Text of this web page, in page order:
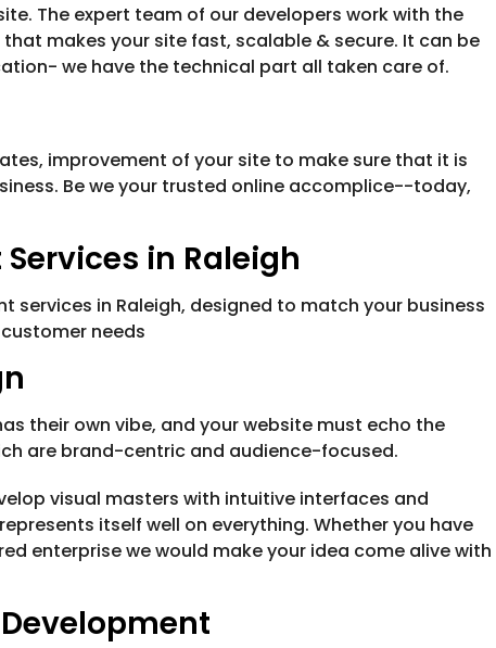
The expert team of our developers work with the
makes your site fast, scalable & secure. It can be
we have the technical part all taken care of.
improvement of your site to make sure that it is
Be we your trusted online accomplice--today,
in Raleigh
services in Raleigh, designed to match your business
needs
their own vibe, and your website must echo the
are brand-centric and audience-focused.
visual masters with intuitive interfaces and
itself well on everything. Whether you have
enterprise we would make your idea come alive with